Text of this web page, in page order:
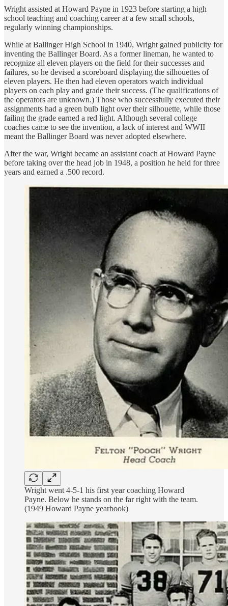
Wright assisted at Howard Payne in 1923 before starting a high
school teaching and coaching career at a few small schools,
regularly winning championships.
While at Ballinger High School in 1940, Wright gained publicity for
inventing the Ballinger Board. As a former lineman, he wanted to
recognize all eleven players on the field for their successes and
failures, so he devised a scoreboard displaying the silhouettes of
eleven players. He then had eleven operators watch individual
players on each play and grade their success. (The qualifications of
the operators are unknown.) Those who successfully executed their
assignments had a green bulb light over their silhouette, while those
failing the grade earned a red light. Although several college
coaches came to see the invention, a lack of interest and WWII
meant the Ballinger Board was never adopted elsewhere.
After the war, Wright became an assistant coach at Howard Payne
before taking over the head job in 1948, a position he held for three
years and earned a .500 record.
Wright went 4-5-1 his first year coaching Howard
Payne. Below he stands on the far right with the team.
(1949 Howard Payne yearbook)